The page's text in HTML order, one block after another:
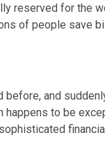
reserved for the
of people save
and
to be